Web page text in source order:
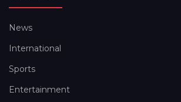
News
International
Sports
Entertainment